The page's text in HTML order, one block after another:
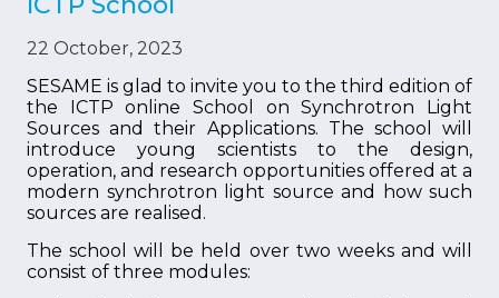
22 October, 2023
SESAME is glad to invite you to the third edition of
the ICTP online School on Synchrotron Light
Sources and their Applications. The school will
introduce young scientists to the design,
operation, and research opportunities offered at a
modern synchrotron light source and how such
sources are realised.
The school will be held over two weeks and will
consist of three modules: